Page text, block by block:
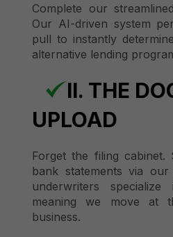
Complete our
Our AI-driven system
pull to instantly
alternative lending
II. THE
UPLOAD
Forget the filing cabinet.
bank statements via
underwriters
meaning we move at
business.